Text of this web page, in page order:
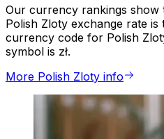
Our currency rankings show
Polish Zloty exchange rate
currency code for Polish
symbol is zł.
More Polish Zloty info